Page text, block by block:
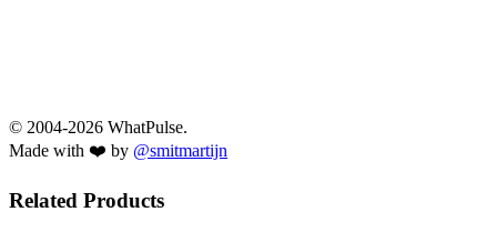
© 2004-2026 WhatPulse.
Made with ❤️ by @smitmartijn
Related Products